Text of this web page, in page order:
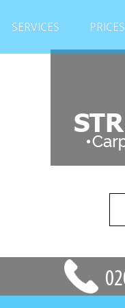
SERVICES PRICES